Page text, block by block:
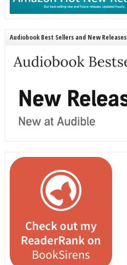
Audiobook Best Sellers and New Releases